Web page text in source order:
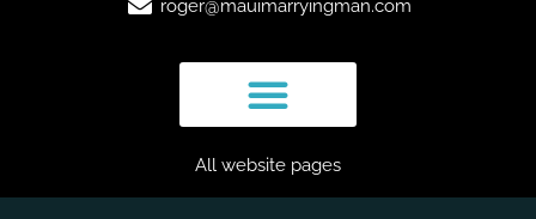
roger@mauimarryingman.com
All website pages